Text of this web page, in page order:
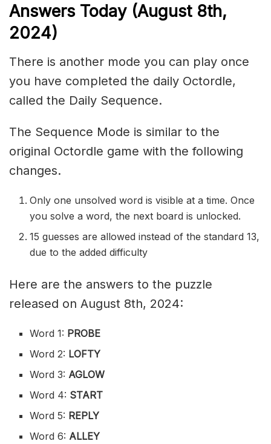
Answers Today (August 8th,
2024)
There is another mode you can play once
you have completed the daily Octordle,
called the Daily Sequence.
The Sequence Mode is similar to the
original Octordle game with the following
changes.
Only one unsolved word is visible at a time. Once
you solve a word, the next board is unlocked.
15 guesses are allowed instead of the standard 13,
due to the added difficulty
Here are the answers to the puzzle
released on August 8th, 2024:
Word 1: PROBE
Word 2: LOFTY
Word 3: AGLOW
Word 4: START
Word 5: REPLY
Word 6: ALLEY